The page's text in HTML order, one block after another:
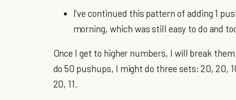
I’ve continued this pattern of adding 1
morning, which was still easy to do and
Once I get to higher numbers, I will break
do 50 pushups, I might do three sets: 20, 20,
20, 11.